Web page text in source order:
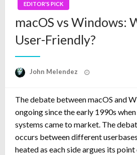
EDITOR'S PICK
macOS vs Windows:
User-Friendly?
John Melendez
The debate between macOS and
ongoing since the early 1990s
systems came to market. The
occurs between different
heated as each side argues its